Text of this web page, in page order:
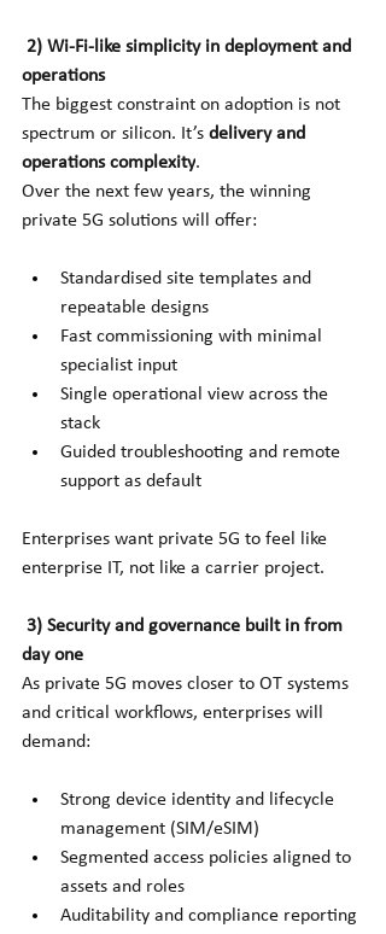
2) Wi-Fi-like simplicity in deployment and
operations
The biggest constraint on adoption is not
spectrum or silicon. It’s delivery and
operations complexity.
Over the next few years, the winning
private 5G solutions will offer:
Standardised site templates and
repeatable designs
Fast commissioning with minimal
specialist input
Single operational view across the
stack
Guided troubleshooting and remote
support as default
Enterprises want private 5G to feel like
enterprise IT, not like a carrier project.
3) Security and governance built in from
day one
As private 5G moves closer to OT systems
and critical workflows, enterprises will
demand:
Strong device identity and lifecycle
management (SIM/eSIM)
Segmented access policies aligned to
assets and roles
Auditability and compliance reporting